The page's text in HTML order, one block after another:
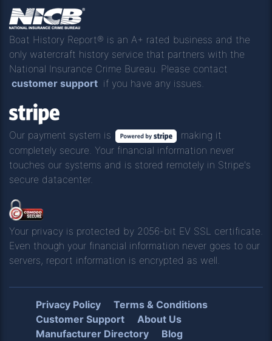
Boat History Report® is an A+ rated business and the
only watercraft history service that partners with the
National Insurance Crime Bureau. Please contact
customer support if you have any issues.
Our payment system is
making it
completely secure. Your financial information never
touches our systems and is stored remotely in Stripe's
secure datacenter.
Your privacy is protected by 2056-bit EV SSL certificate.
Even though your financial information never goes to our
servers, report information is encrypted as well.
Privacy Policy
Terms & Conditions
Customer Support
About Us
Manufacturer Directory
Blog